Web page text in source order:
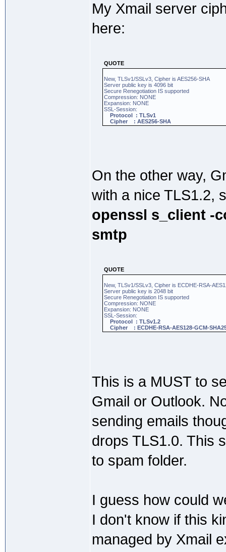
My Xmail server
here:
QUOTE
New, TLSv1/SSLv3, Cipher is AES256-SHA
Server public key is 4096 bit
Secure Renegotiation IS supported
Compression: NONE
Expansion: NONE
SSL-Session:
Protocol : TLSv1
Cipher : AES256-SHA
On the other way,
with a nice TLS1.2,
openssl s_client -
smtp
QUOTE
New, TLSv1/SSLv3, Cipher is ECDHE-RSA-
Server public key is 2048 bit
Secure Renegotiation IS supported
Compression: NONE
Expansion: NONE
SSL-Session:
Protocol : TLSv1.2
Cipher : ECDHE-RSA-AES128-GCM-
This is a MUST to
Gmail or Outlook.
sending emails
drops TLS1.0. This
to spam folder.
I guess how could
I don't know if this
managed by Xmail